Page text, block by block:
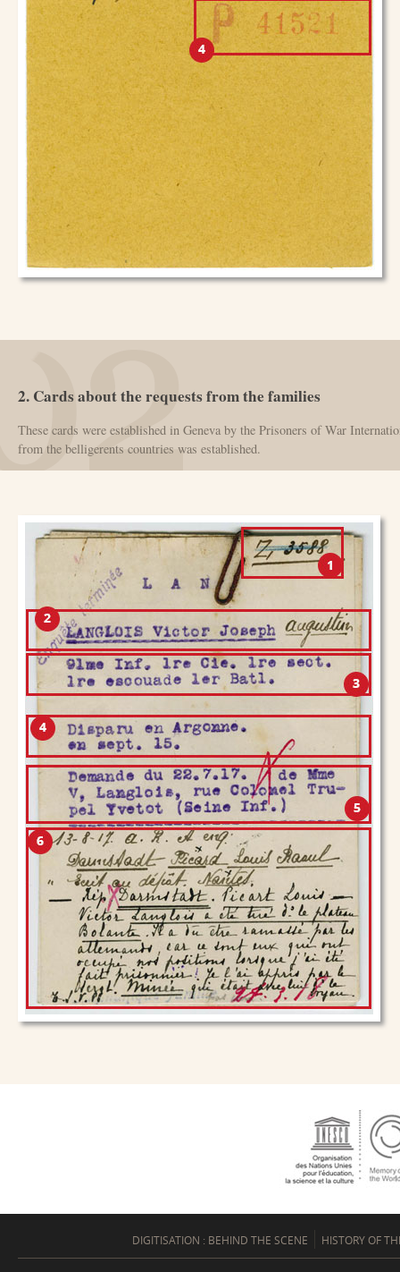
2. Cards about the requests from the families
These cards were established in Geneva by the Prisoners of War
from the belligerents countries was established.
DIGITISATION : BEHIND THE SCENE HISTORY OF